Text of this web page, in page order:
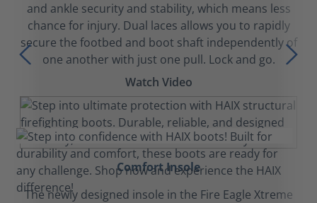
and ankle security and stability, which means less
chance for injury. Dual laces allows you to rapidly
secure the footbed and boot shaft independently of
one another with just one pull. Lock and go.
Watch Video
Comfort Insole
The newly designed insole in the Fire Eagle Xtreme